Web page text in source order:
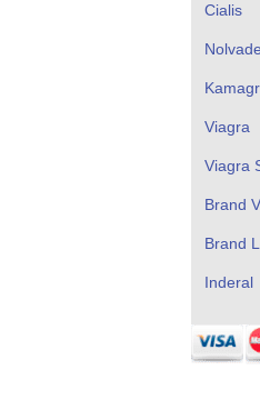
Cialis
Viagra
Viagra
Brand
Brand
Inderal